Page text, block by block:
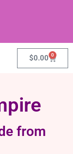
$0.00 0
from